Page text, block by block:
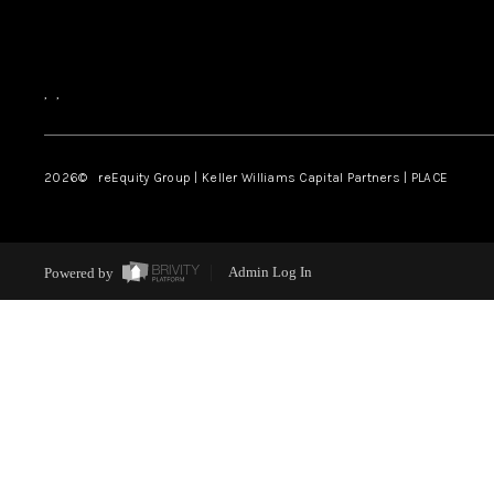
, ,
2026© reEquity Group | Keller Williams Capital Partners | PLACE
Powered by Admin Log In